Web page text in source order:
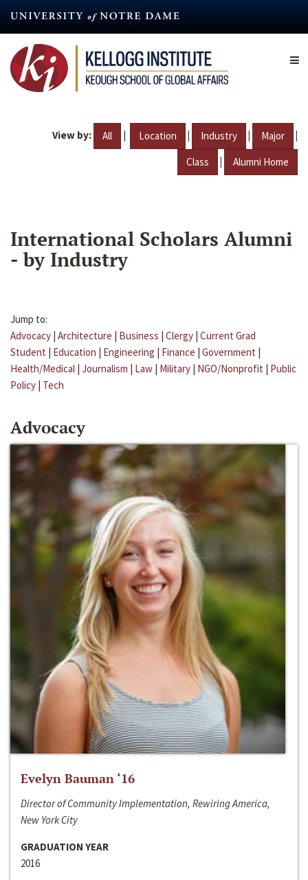
content
View by: All | Location | Industry | Major |
Class | Alumni Home
International Scholars Alumni
- by Industry
Jump to:
Advocacy | Architecture | Business | Clergy | Current Grad
Student | Education | Engineering | Finance | Government |
Health/Medical | Journalism | Law | Military | NGO/Nonprofit | Public
Policy | Tech
Advocacy
Evelyn Bauman ‘16
Director of Community Implementation, Rewiring America,
New York City
GRADUATION YEAR
2016